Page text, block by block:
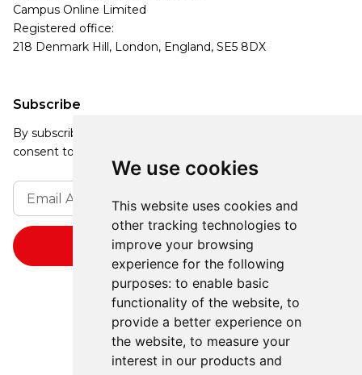
We use cookies
This website uses cookies and
other tracking technologies to
improve your browsing
experience for the following
purposes: to enable basic
functionality of the website, to
provide a better experience on
the website, to measure your
interest in our products and
Subscribe
By subscribing, you agree to our Privacy Policy and
consent to receive updates from our company.
Campus Online Limited
Registered office:
218 Denmark Hill, London, England, SE5 8DX